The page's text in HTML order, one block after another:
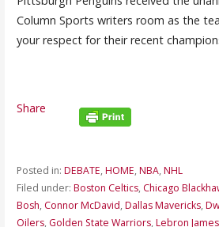
Column Sports writers room as the
your respect for their recent
Share
Posted in: DEBATE, HOME, NBA, NHL
Filed under: Boston Celtics, Chicago
Bosh, Connor McDavid, Dallas Mavericks,
Oilers, Golden State Warriors, Lebron James